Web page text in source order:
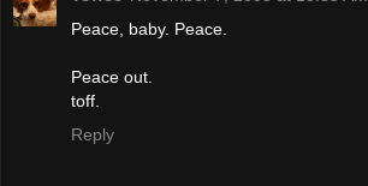
Peace, baby. Peace.
Peace out.
toff.
Reply